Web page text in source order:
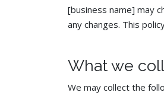
[business name] may
any changes. This
What we
We may collect the